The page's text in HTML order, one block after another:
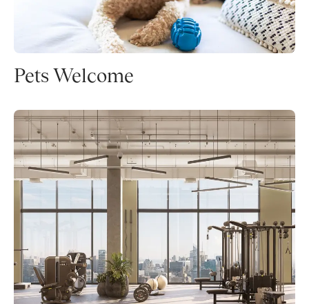
Pets Welcome